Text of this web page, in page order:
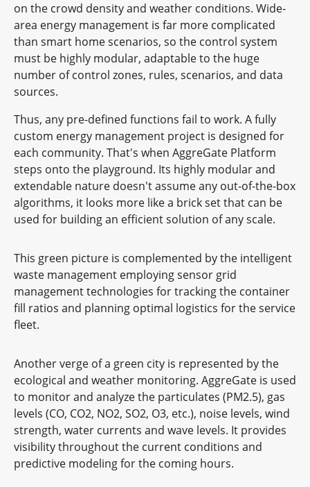
on the crowd density and weather conditions. Wide-
area energy management is far more complicated
than smart home scenarios, so the control system
must be highly modular, adaptable to the huge
number of control zones, rules, scenarios, and data
sources.
Thus, any pre-defined functions fail to work. A fully
custom energy management project is designed for
each community. That's when AggreGate Platform
steps onto the playground. Its highly modular and
extendable nature doesn't assume any out-of-the-box
algorithms, it looks more like a brick set that can be
used for building an efficient solution of any scale.
This green picture is complemented by the intelligent
waste management employing sensor grid
management technologies for tracking the container
fill ratios and planning optimal logistics for the service
fleet.
Another verge of a green city is represented by the
ecological and weather monitoring. AggreGate is used
to monitor and analyze the particulates (PM2.5), gas
levels (CO, CO2, NO2, SO2, O3, etc.), noise levels, wind
strength, water currents and wave levels. It provides
visibility throughout the current conditions and
predictive modeling for the coming hours.